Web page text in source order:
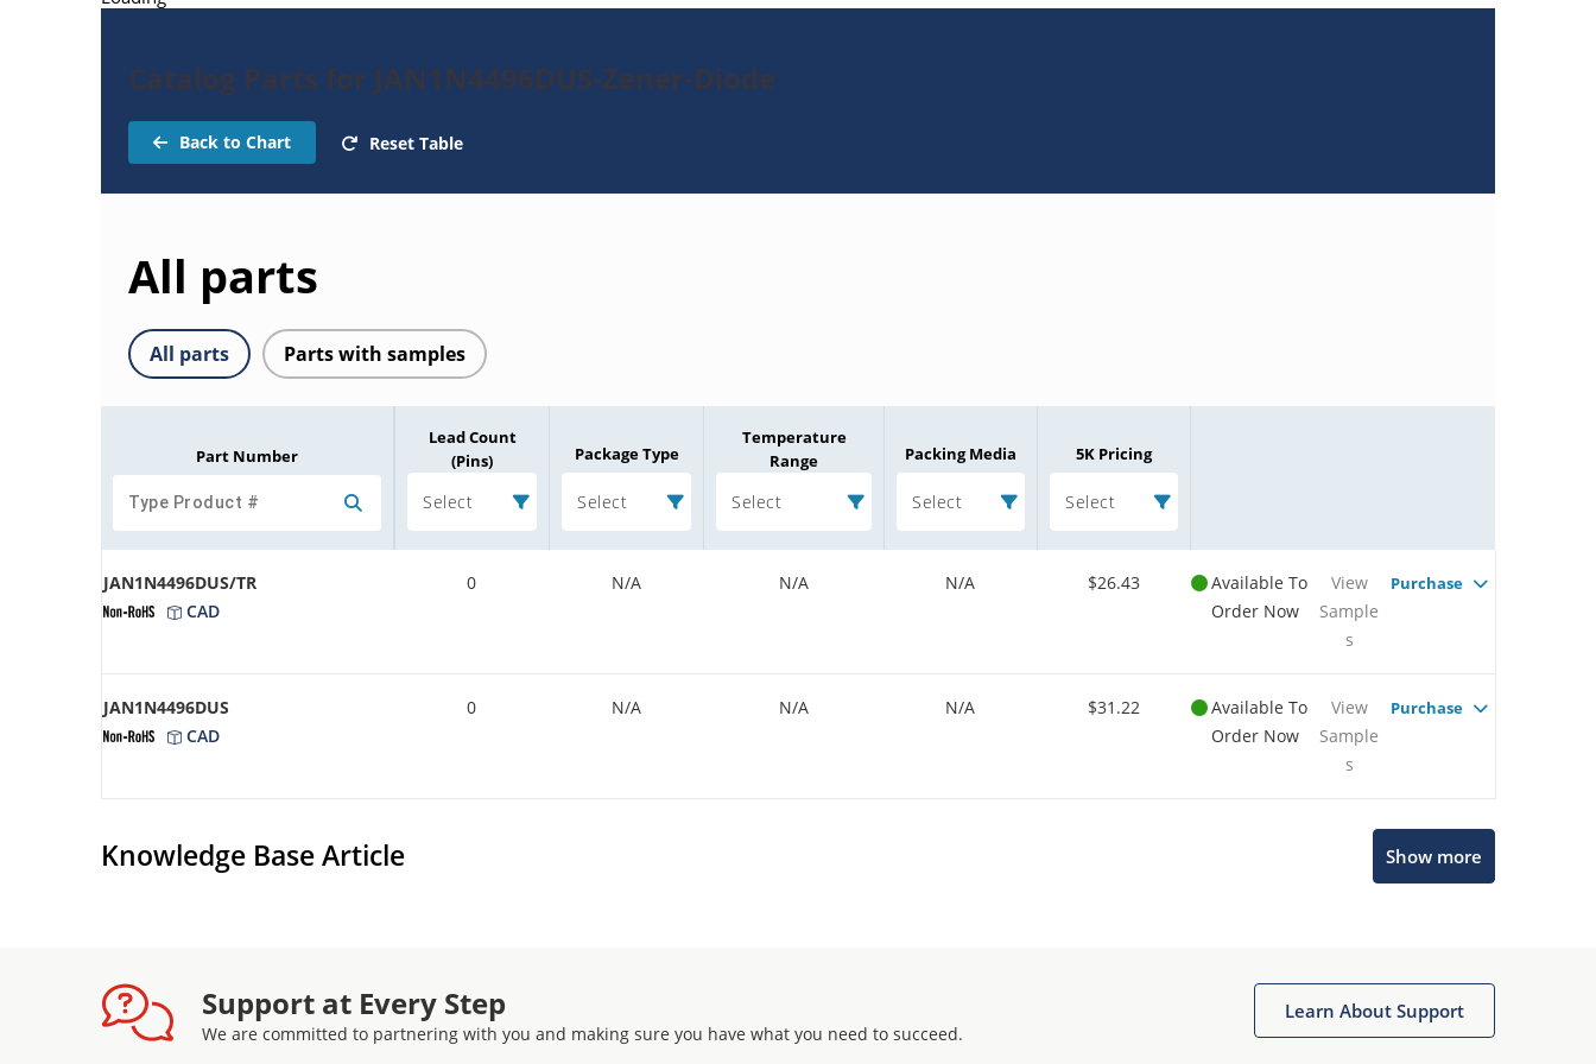
Catalog Parts for JAN1N4496DUS-Zener-Diode
Back to Chart Reset Table
All parts
All parts Parts with samples
Part Number
Lead Count
(Pins)
Select
Package Type
Select
Temperature
Range
Select
Packing Media
Select
5K Pricing
Select
JAN1N4496DUS/TR
CAD
0 N/A N/A N/A $26.43
Available To
Order Now
View
Sample
s
Purchase
JAN1N4496DUS
CAD
0 N/A N/A N/A $31.22
Available To
Order Now
View
Sample
s
Purchase
Knowledge Base Article Show more
Support at Every Step
We are committed to partnering with you and making sure you have what you need to succeed.
Learn About Support